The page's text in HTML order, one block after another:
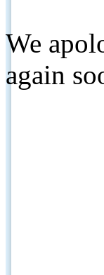
We
again